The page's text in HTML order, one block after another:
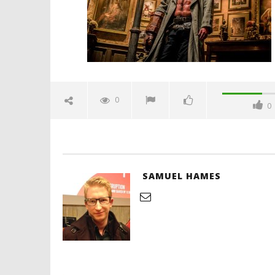
Hames
Video
Hames
0
0
SAMUEL HAMES